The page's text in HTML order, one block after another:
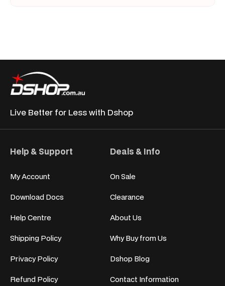
Live Better for Less with Dshop
Help & Support
My Account
Download Docs
Help Centre
Shipping Policy
Privacy Policy
Refund Policy
Deals & Info
On Sale
Clearance
About Us
Why Buy from Us
Dshop Blog
Contact Information